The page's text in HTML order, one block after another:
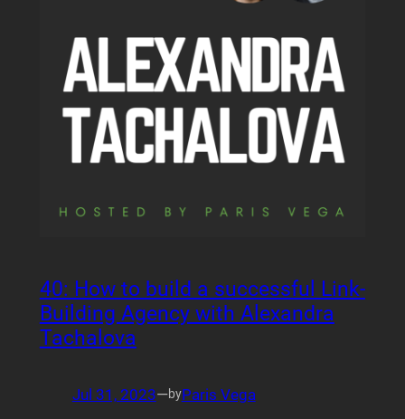
40: How to build a successful Link-
Building Agency with Alexandra
Tachalova
Jul 31, 2023—byParis Vega